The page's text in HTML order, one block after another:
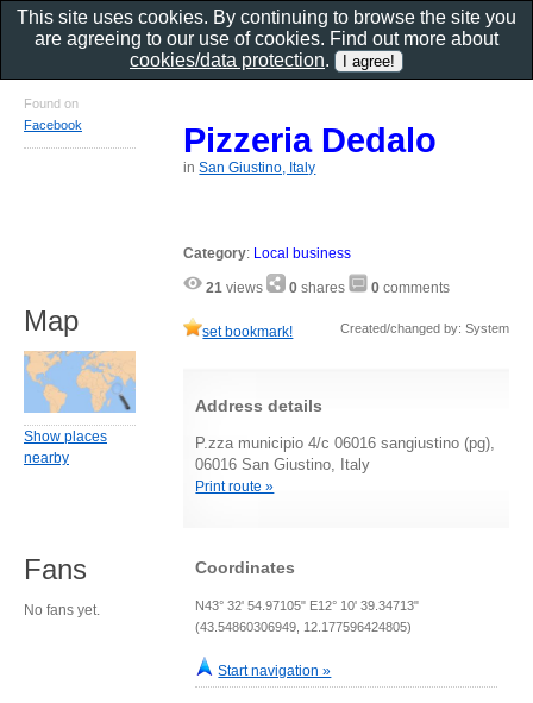
Pizzeria Dedalo
inSan Giustino, Italy
Category: Local business
21 views 0 shares 0 comments
set bookmark! Created/changed by: System
Address details
P.zza municipio 4/c 06016 sangiustino (pg),
06016 San Giustino, Italy
Print route »
Coordinates
N43° 32' 54.97105" E12° 10' 39.34713"
(43.54860306949, 12.177596424805)
Start navigation »
Found on
Facebook
Map
Show places
nearby
Fans
No fans yet.
This site uses cookies. By continuing to browse the site you
are agreeing to our use of cookies. Find out more about
cookies/data protection.